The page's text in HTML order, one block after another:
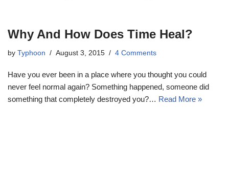
Why And How Does Time Heal?
by Typhoon August 3, 2015 4 Comments
Have you ever been in a place where you thought you could
never feel normal again? Something happened, someone did
something that completely destroyed you?… Read More »